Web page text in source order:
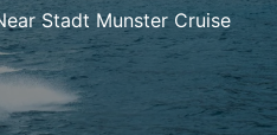
Stadt Munster Cruise